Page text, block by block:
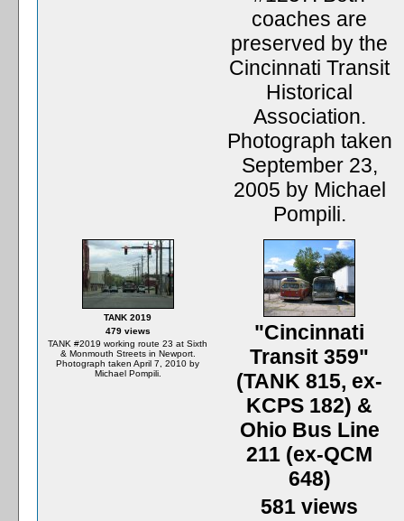
coaches are
preserved by the
Cincinnati Transit
Historical
Association.
Photograph taken
September 23,
2005 by Michael
Pompili.
TANK 2019
479 views
TANK #2019 working route 23 at Sixth
& Monmouth Streets in Newport.
Photograph taken April 7, 2010 by
Michael Pompili.
"Cincinnati
Transit 359"
(TANK 815, ex-
KCPS 182) &
Ohio Bus Line
211 (ex-QCM
648)
581 views